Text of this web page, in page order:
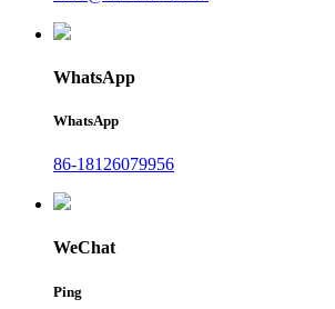
WhatsApp
WhatsApp
86-18126079956
WeChat
Ping